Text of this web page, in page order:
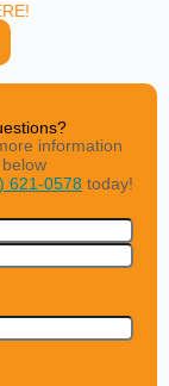
information
below
621-0578 today!